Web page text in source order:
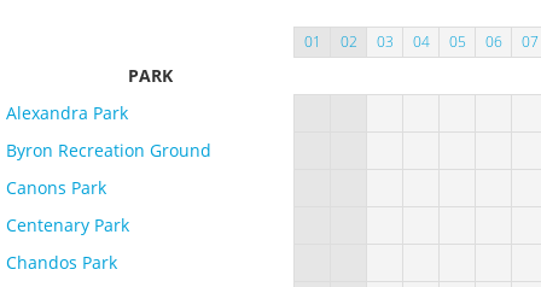
01 02 03 04 05 06 07
PARK
Alexandra Park
Byron Recreation Ground
Canons Park
Centenary Park
Chandos Park